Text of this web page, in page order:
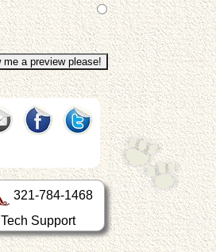
321-784-1468
Tech Support